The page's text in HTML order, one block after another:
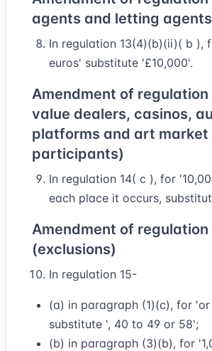
agents and letting
In regulation 13(4)(b)(ii)( b ),
euros' substitute '£10,000'.
Amendment of regulation
value dealers, casinos,
platforms and art market
participants)
In regulation 14( c ), for
each place it occurs,
Amendment of regulation
(exclusions)
In regulation 15-
(a) in paragraph (1)(c), for
substitute ', 40 to 49 or 58';
(b) in paragraph (3)(b), for